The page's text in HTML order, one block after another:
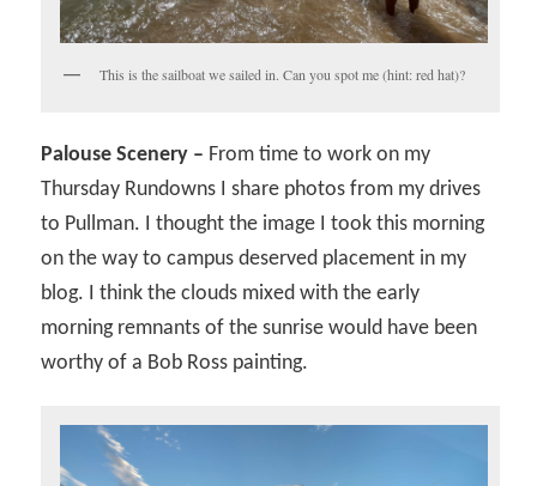
This is the sailboat we sailed in. Can you spot me (hint: red hat)?
Palouse Scenery – From time to work on my
Thursday Rundowns I share photos from my drives
to Pullman. I thought the image I took this morning
on the way to campus deserved placement in my
blog. I think the clouds mixed with the early
morning remnants of the sunrise would have been
worthy of a Bob Ross painting.